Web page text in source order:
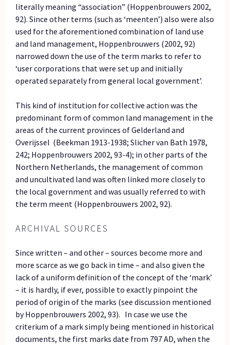
literally meaning “association” (Hoppenbrouwers 2002,
92). Since other terms (such as ‘meenten’) also were also
used for the aforementioned combination of land use
and land management, Hoppenbrouwers (2002, 92)
narrowed down the use of the term marks to refer to
‘user corporations that were set up and initially
operated separately from general local government’.
This kind of institution for collective action was the
predominant form of common land management in the
areas of the current provinces of Gelderland and
Overijssel (Beekman 1913-1938; Slicher van Bath 1978,
242; Hoppenbrouwers 2002, 93-4); in other parts of the
Northern Netherlands, the management of common
and uncultivated land was often linked more closely to
the local government and was usually referred to with
the term meent (Hoppenbrouwers 2002, 92).
ARCHIVAL SOURCES
Since written – and other – sources become more and
more scarce as we go back in time – and also given the
lack of a uniform definition of the concept of the ‘mark’
– it is hardly, if ever, possible to exactly pinpoint the
period of origin of the marks (see discussion mentioned
by Hoppenbrouwers 2002, 93). In case we use the
criterium of a mark simply being mentioned in historical
documents, the first marks date from 797 AD, when the